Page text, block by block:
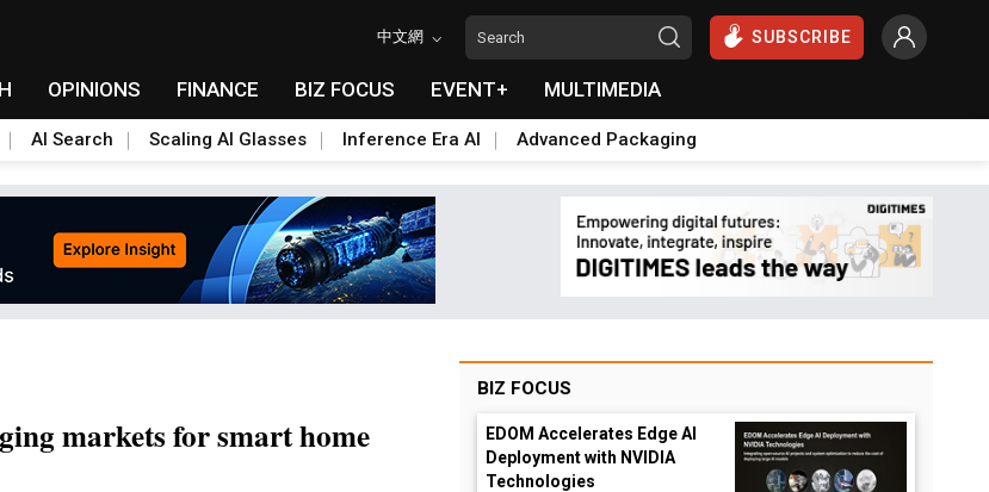
中文網 SUBSCRIBE
OPINIONS FINANCE BIZ FOCUS EVENT+ MULTIMEDIA
AI Search Scaling AI Glasses Inference Era AI Advanced Packaging
markets for smart home
BIZ FOCUS
EDOM Accelerates Edge AI
Deployment with NVIDIA
Technologies